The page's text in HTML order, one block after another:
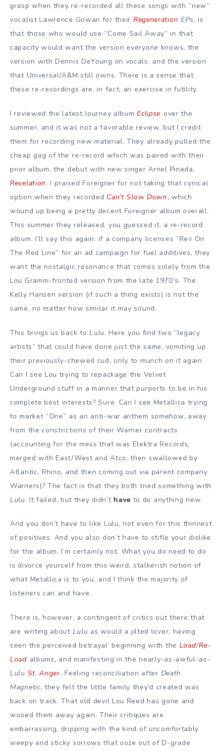
grasp when they re-recorded all these songs with ”new”
vocalist Lawrence Gowan for their Regeneration EPs, is
that those who would use ”Come Sail Away” in that
capacity would want the version everyone knows, the
version with Dennis DeYoung on vocals, and the version
that Universal/A&M still owns. There is a sense that
these re-recordings are, in fact, an exercise in futility.
I reviewed the latest Journey albumEclipse over the
summer, and it was not a favorable review, but I credit
them for recording new material. They already pulled the
cheap gag of the re-record which was paired with their
prior album, the debut with new singer Arnel Pineda,
Revelation . I praised Foreigner for not taking that cynical
option when they recorded Can’t Slow Down , which
wound up being a pretty decent Foreigner album overall.
This summer they released, you guessed it, a re-record
album. I’ll say this again: if a company licenses ”Rev On
The Red Line” for an ad campaign for fuel additives, they
want the nostalgic resonance that comes solely from the
Lou Gramm-fronted version from the late 1970’s. The
Kelly Hansen version (if such a thing exists) is not the
same, no matter how similar it may sound.
This brings us back toLulu. Here you find two ”legacy
artists” that could have done just the same, vomiting up
their previously-chewed cud, only to munch on it again.
Can I see Lou trying to repackage the Velvet
Underground stuff in a manner that purports to be in his
complete best interests? Sure. Can I see Metallica trying
to market ”One” as an anti-war anthem somehow, away
from the constrictions of their Warner contracts
(accounting for the mess that was Elektra Records,
merged with East/West and Atco, then swallowed by
Atlantic, Rhino, and then coming out via parent company
Warners)? The fact is that they both tried something with
Lulu. It failed, but they didn’t have to do anything new.
And you don’t have to like Lulu, not even for this thinnest
of positives. And you also don’t have to stifle your dislike
for the album. I’m certainly not. What you do need to do
is divorce yourself from this weird, stalkerish notion of
what Metallica is to you, and I think the majority of
listeners can and have.
There is, however, a contingent of critics out there that
are writing about Lulu as would a jilted lover, having
seen the perceived betrayal’ beginning with the Load/Re-
Load albums, and manifesting in the nearly-as-awful-as-
Lulu St. Anger. Feeling reconciliation after Death
Magnetic, they felt the little family they’d created was
back on track. That old devil Lou Reed has gone and
wooed them away again. Their critiques are
embarrassing, dripping with the kind of uncomfortably
weepy and sticky sorrows that ooze out of D-grade